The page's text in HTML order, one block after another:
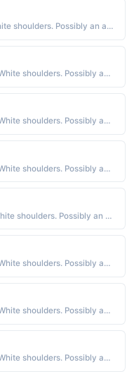
Irish - "Small bell. Noble; Of high birth. White shoulders. Possibly an abbreviation of Fionnula."
Gaelic - "Small bell. Noble; Of high birth. White shoulders. Possibly an abbreviation of Fionnula."
Gaelic - "Small bell. Noble; Of high birth. White shoulders. Possibly an abbreviation of Fionnula."
Gaelic - "Small bell. Noble; Of high birth. White shoulders. Possibly an abbreviation of Fionnula."
Latin - "Small bell. Noble; Of high birth. White shoulders. Possibly an abbreviation of Fionnula."
Gaelic - "Small bell. Noble; Of high birth. White shoulders. Possibly an abbreviation of Fionnula."
Gaelic - "Small bell. Noble; Of high birth. White shoulders. Possibly an abbreviation of Fionnula."
Gaelic - "Small bell. Noble; Of high birth. White shoulders. Possibly an abbreviation of Fionnula."